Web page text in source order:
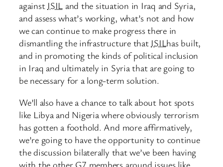
against ISIL and the situation in Iraq and Syria,
and assess what’s working, what’s not and how
we can continue to make progress there in
dismantling the infrastructure that ISILhas built,
and in promoting the kinds of political inclusion
in Iraq and ultimately in Syria that are going to
be necessary for a long-term solution.
We’ll also have a chance to talk about hot spots
like Libya and Nigeria where obviously terrorism
has gotten a foothold. And more affirmatively,
we’re going to have the opportunity to continue
the discussion bilaterally that we’ve been having
with the other G7 members around issues like